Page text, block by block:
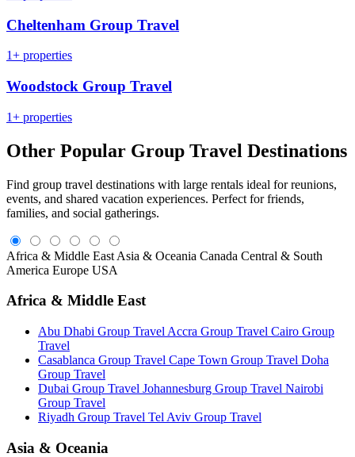
Cheltenham Group Travel
1+ properties
Woodstock Group Travel
1+ properties
Other Popular Group Travel Destinations
Find group travel destinations with large rentals ideal for reunions,
events, and shared vacation experiences. Perfect for friends,
families, and social gatherings.
Africa & Middle East Asia & Oceania Canada Central & South
America Europe USA
Africa & Middle East
Abu Dhabi Group Travel Accra Group Travel Cairo Group
Travel
Casablanca Group Travel Cape Town Group Travel Doha
Group Travel
Dubai Group Travel Johannesburg Group Travel Nairobi
Group Travel
Riyadh Group Travel Tel Aviv Group Travel
Asia & Oceania